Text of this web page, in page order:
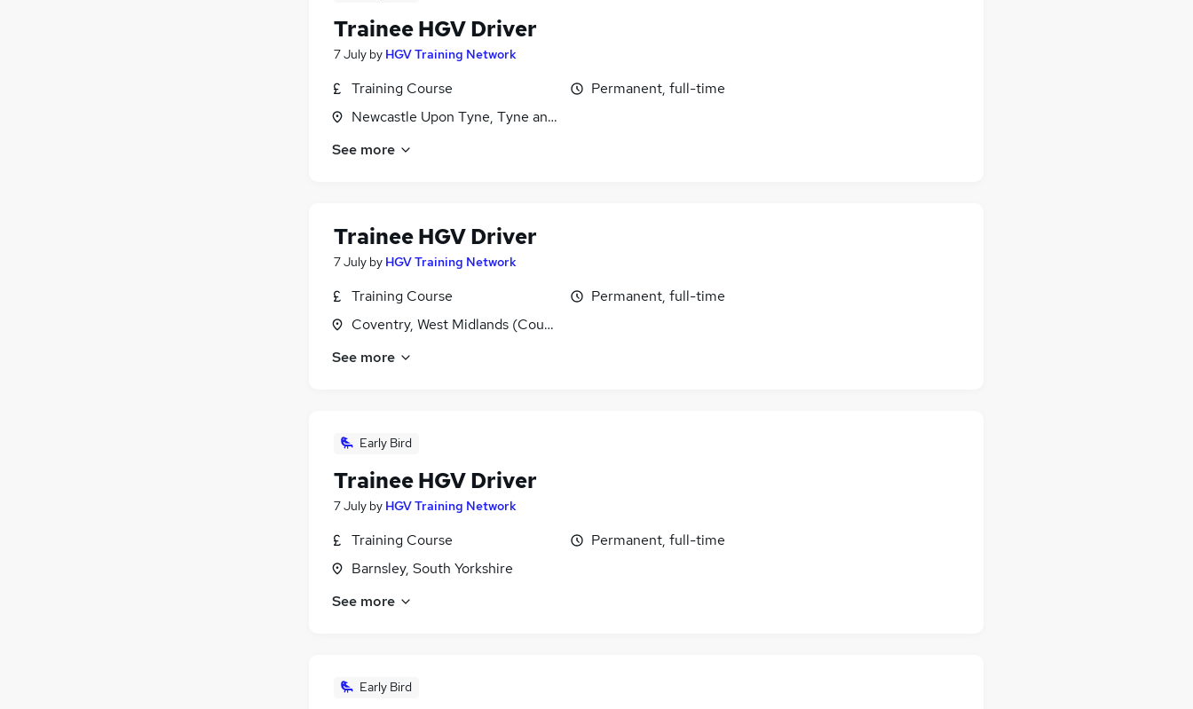
Trainee HGV Driver
7 July by HGV Training Network
Training Course
Newcastle Upon Tyne, Tyne and Wear
Permanent, full-time
See more
Trainee HGV Driver
7 July by HGV Training Network
Training Course
Coventry, West Midlands (County)
Permanent, full-time
See more
Early Bird
Trainee HGV Driver
7 July by HGV Training Network
Training Course
Barnsley, South Yorkshire
Permanent, full-time
See more
Early Bird